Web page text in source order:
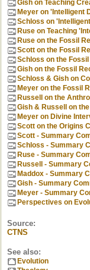
Gish on Teaching
Meyer on 'Intelligent
Schloss on
Ruse on Teaching
Ruse on the Fossil
Scott on the Fossil
Schloss on the Fossil
Gish on the Fossil
Schloss & Gish on
Meyer on the Fossil
Russell on the
Gish & Russell on
Meyer on Divine
Scott on the Origins
Scott - Summary
Schloss - Summary
Ruse - Summary
Russell - Summary
Maddox - Summary
Gish - Summary
Meyer - Summary
Perspectives on
Source:
CTNS
See also:
Evolution